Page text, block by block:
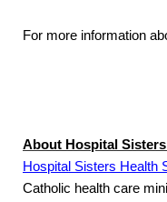
For more information
About Hospital
Hospital Sisters Health
Catholic health care